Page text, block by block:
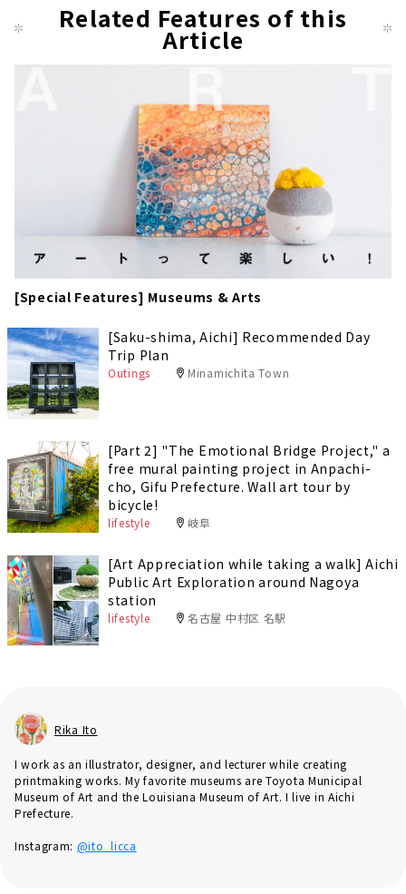
Related Features of this
Article
[Special Features] Museums & Arts
[Saku-shima, Aichi] Recommended Day
Trip Plan
Outings Minamichita Town
[Part 2] "The Emotional Bridge Project," a
free mural painting project in Anpachi-
cho, Gifu Prefecture. Wall art tour by
bicycle!
lifestyle 岐阜
[Art Appreciation while taking a walk] Aichi
Public Art Exploration around Nagoya
station
lifestyle 名古屋 中村区 名駅
Rika Ito
I work as an illustrator, designer, and lecturer while creating
printmaking works. My favorite museums are Toyota Municipal
Museum of Art and the Louisiana Museum of Art. I live in Aichi
Prefecture.
Instagram: @ito_licca